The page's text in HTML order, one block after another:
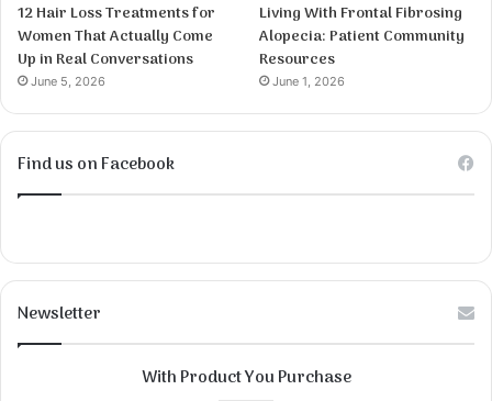
12 Hair Loss Treatments for
Women That Actually Come
Up in Real Conversations
June 5, 2026
Living With Frontal Fibrosing
Alopecia: Patient Community
Resources
June 1, 2026
Find us on Facebook
Newsletter
With Product You Purchase